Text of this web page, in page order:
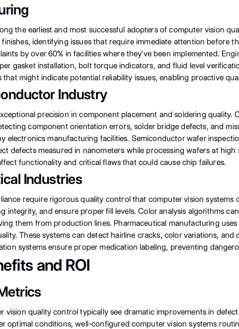
the earliest and most successful adopters of computer vision
identifying issues that require immediate attention before
by over 60% in facilities where they've been implemented.
gasket installation, bolt torque indicators, and fluid level
might indicate potential reliability issues, enabling proactive
Industry
precision in component placement and soldering quality.
component orientation errors, solder bridge defects, and
electronics manufacturing facilities. Semiconductor wafer
defects measured in nanometers while processing wafers at
functionality and critical flaws that could cause chip failures.
Industries
require rigorous quality control that computer vision
integrity, and ensure proper fill levels. Color analysis algorithms
them from production lines. Pharmaceutical manufacturing
These systems can detect hairline cracks, color variations,
systems ensure proper medication labeling, preventing
and ROI
vision quality control typically see dramatic improvements in
optimal conditions, well-configured computer vision systems